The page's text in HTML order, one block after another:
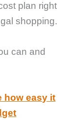
plan right
shopping.
can and
how easy it